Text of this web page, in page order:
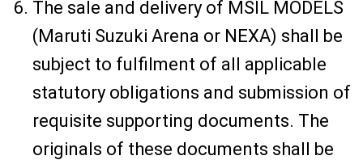
The sale and delivery of MSIL MODELS
(Maruti Suzuki Arena or NEXA) shall be
subject to fulfilment of all applicable
statutory obligations and submission of
requisite supporting documents. The
originals of these documents shall be